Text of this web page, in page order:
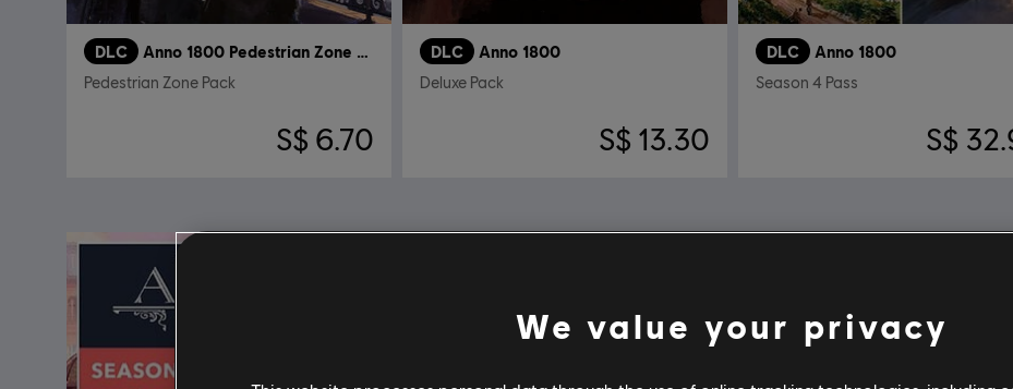
DLC Anno 1800 Pedestrian Zone Pack
Pedestrian Zone Pack
S$ 6.70
DLC Anno 1800
Deluxe Pack
S$ 13.30
DLC Anno 1800
Season 4 Pass
S$
We value your privacy